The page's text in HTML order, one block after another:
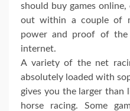
should buy games
out within a couple of
power and proof of
internet.
A variety of the net
absolutely loaded with
gives you the larger
horse racing. Some